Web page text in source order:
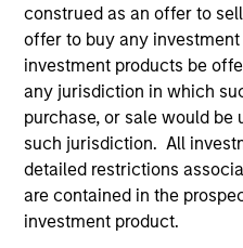
construed as an offer to
offer to buy any
investment products be
any jurisdiction in which
purchase, or sale would
such jurisdiction. All
detailed restrictions
are contained in the
investment product.
As of July 25, 2025. The
and educational purposes
the investment mentioned
(for realized holdings), or
current holdings). The